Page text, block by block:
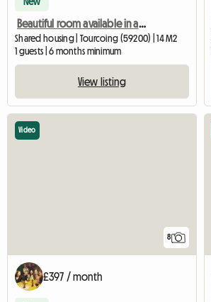
Beautiful room available in a large 120m2 house (bed 4)
Shared housing | Tourcoing (59200) | 14 M2
1 guests | 6 months minimum
View listing
8
Video
£397 / month